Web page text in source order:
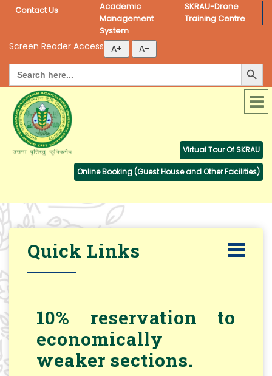
Contact Us
Academic
Management
System
SKRAU-Drone
Training Centre
Screen Reader Access
Search
for:
Search Button
Virtual Tour Of SKRAU
Online Booking (Guest House and Other Facilities)
Quick Links
10% reservation to
economically
weaker sections.